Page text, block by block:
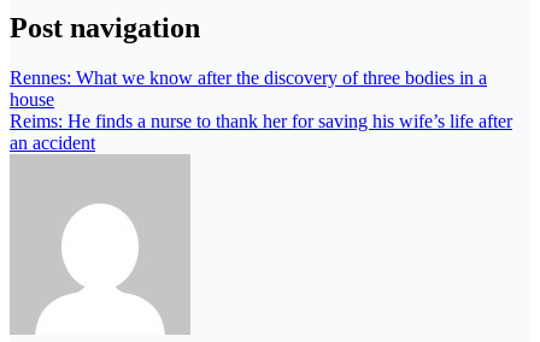
Post navigation
Rennes: What we know after the discovery of three bodies in a
house
Reims: He finds a nurse to thank her for saving his wife’s life after
an accident